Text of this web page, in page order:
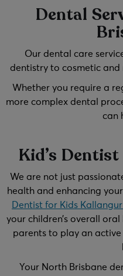
Dental
Our dental care
dentistry to cosmetic
Whether you require a
more complex dental
can
Kid’s
We are not just
health and enhancing
Dentist for Kids
your children’s overall
parents to play an
Your North Brisbane